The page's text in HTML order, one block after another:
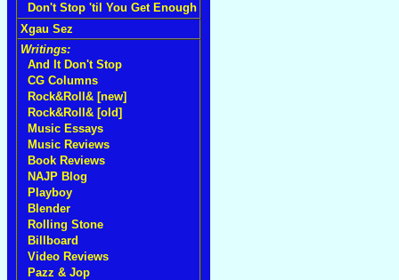
Don't Stop 'til You Get Enough
Xgau Sez
Writings:
And It Don't Stop
CG Columns
Rock&Roll& [new]
Rock&Roll& [old]
Music Essays
Music Reviews
Book Reviews
NAJP Blog
Playboy
Blender
Rolling Stone
Billboard
Video Reviews
Pazz & Jop